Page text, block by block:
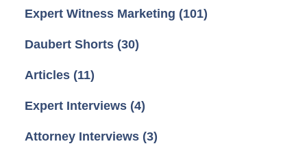
Expert Witness Marketing (101)
Daubert Shorts (30)
Articles (11)
Expert Interviews (4)
Attorney Interviews (3)